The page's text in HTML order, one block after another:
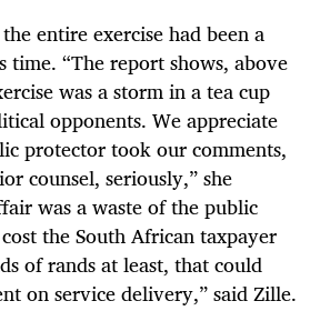
entire exercise had been a
time. “The report shows, above
was a storm in a tea cup
opponents. We appreciate
protector took our comments,
counsel, seriously,” she
was a waste of the public
the South African taxpayer
of rands at least, that could
on service delivery,” said Zille.